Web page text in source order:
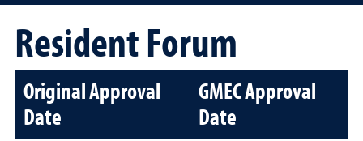
Resident Forum
Original Approval
Date
GMEC Approval
Date